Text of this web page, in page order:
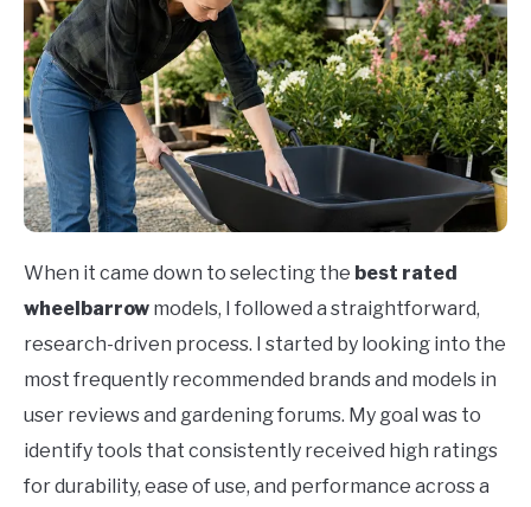
When it came down to selecting the best rated
wheelbarrow models, I followed a straightforward,
research-driven process. I started by looking into the
most frequently recommended brands and models in
user reviews and gardening forums. My goal was to
identify tools that consistently received high ratings
for durability, ease of use, and performance across a